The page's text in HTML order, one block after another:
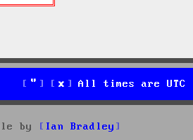
All times are UTC
by
Ian Bradley